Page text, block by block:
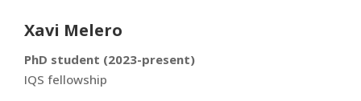
Xavi Melero
PhD student (2023-present)
IQS fellowship